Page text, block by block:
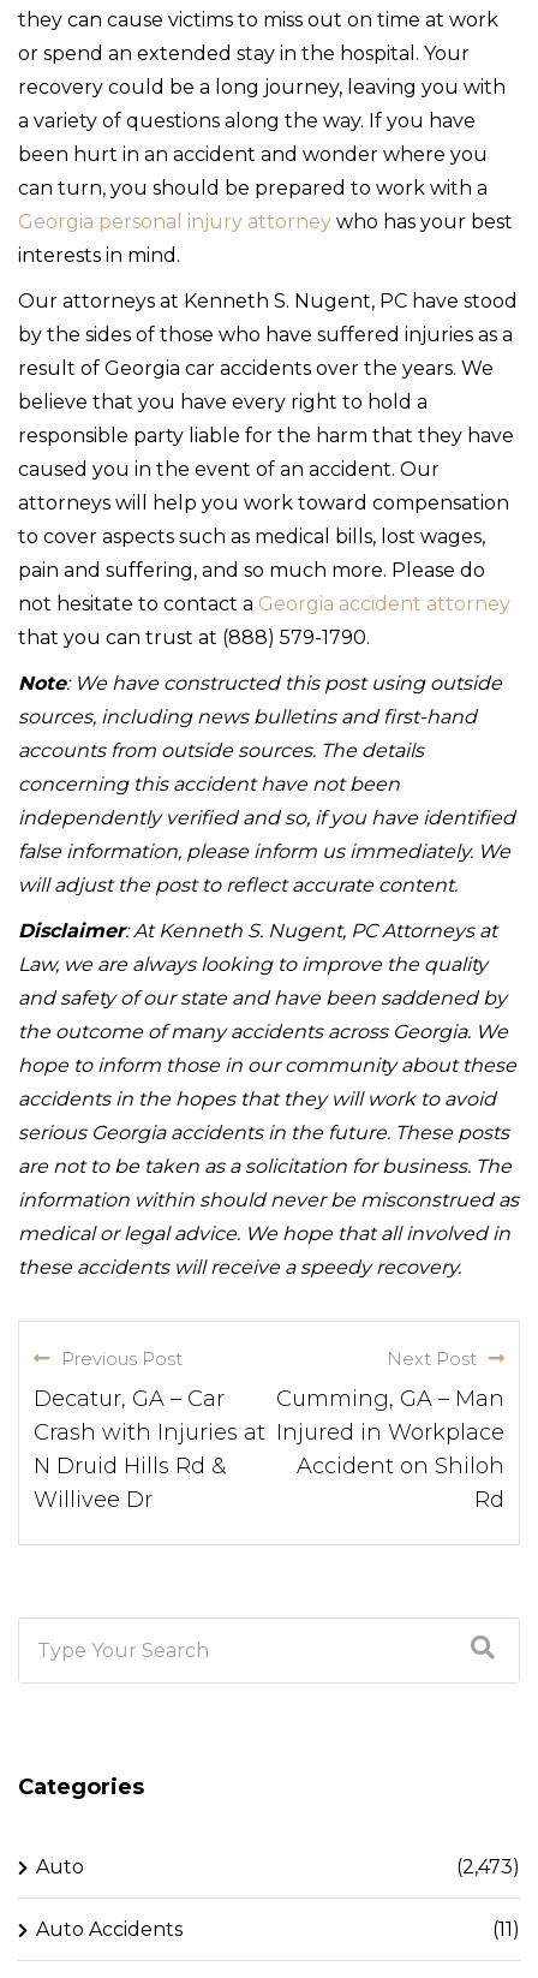
they can cause victims to miss out on time at work
or spend an extended stay in the hospital. Your
recovery could be a long journey, leaving you with
a variety of questions along the way. If you have
been hurt in an accident and wonder where you
can turn, you should be prepared to work with a
Georgia personal injury attorney who has your best
interests in mind.
Our attorneys at Kenneth S. Nugent, PC have stood
by the sides of those who have suffered injuries as a
result of Georgia car accidents over the years. We
believe that you have every right to hold a
responsible party liable for the harm that they have
caused you in the event of an accident. Our
attorneys will help you work toward compensation
to cover aspects such as medical bills, lost wages,
pain and suffering, and so much more. Please do
not hesitate to contact a Georgia accident attorney
that you can trust at (888) 579-1790.
Note: We have constructed this post using outside
sources, including news bulletins and first-hand
accounts from outside sources. The details
concerning this accident have not been
independently verified and so, if you have identified
false information, please inform us immediately. We
will adjust the post to reflect accurate content.
Disclaimer: At Kenneth S. Nugent, PC Attorneys at
Law, we are always looking to improve the quality
and safety of our state and have been saddened by
the outcome of many accidents across Georgia. We
hope to inform those in our community about these
accidents in the hopes that they will work to avoid
serious Georgia accidents in the future. These posts
are not to be taken as a solicitation for business. The
information within should never be misconstrued as
medical or legal advice. We hope that all involved in
these accidents will receive a speedy recovery.
Previous Post
Decatur, GA – Car
Crash with Injuries at
N Druid Hills Rd &
Willivee Dr
Next Post
Cumming, GA – Man
Injured in Workplace
Accident on Shiloh
Rd
Categories
Auto (2,473)
Auto Accidents (11)